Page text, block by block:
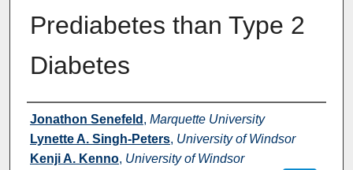
Prediabetes than Type 2
Diabetes
Authors
Jonathon Senefeld , Marquette University
Lynette A. Singh-Peters, University of Windsor
Kenji A. Kenno, University of Windsor